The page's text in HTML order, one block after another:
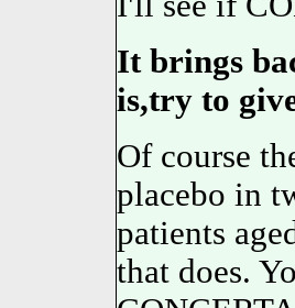
It brings
is,try to
Of course
placebo in
patients
that does.